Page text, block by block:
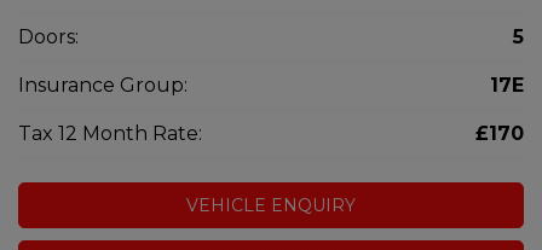
Doors: 5
Insurance Group: 17E
Tax 12 Month Rate: £170
VEHICLE ENQUIRY